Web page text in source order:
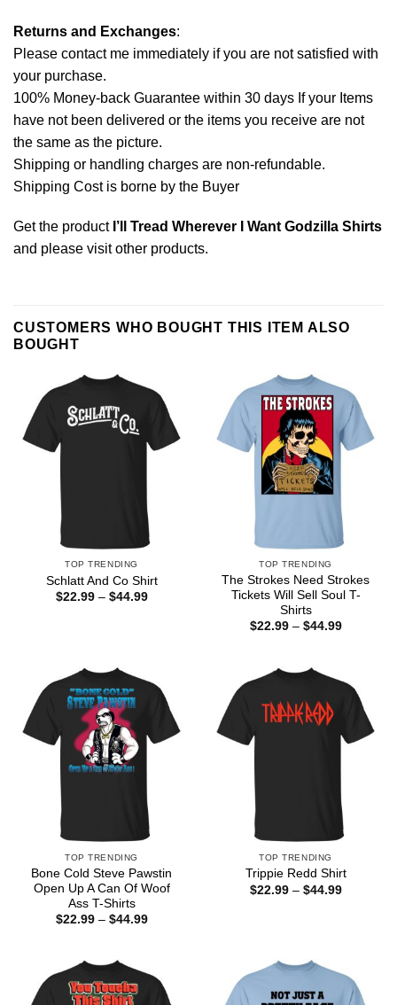
Returns and Exchanges:
Please contact me immediately if you are not satisfied with
your purchase.
100% Money-back Guarantee within 30 days If your Items
have not been delivered or the items you receive are not
the same as the picture.
Shipping or handling charges are non-refundable.
Shipping Cost is borne by the Buyer
Get the product I’ll Tread Wherever I Want Godzilla Shirts
and please visit other products.
CUSTOMERS WHO BOUGHT THIS ITEM ALSO
BOUGHT
TOP TRENDING
Schlatt And Co Shirt
$22.99 – $44.99Price
TOP TRENDING
The Strokes Need Strokes
Tickets Will Sell Soul T-
Shirts
$22.99 – $44.99Price
TOP TRENDING
Bone Cold Steve Pawstin
Open Up A Can Of Woof
Ass T-Shirts
$22.99 – $44.99Price
TOP TRENDING
Trippie Redd Shirt
$22.99 – $44.99Price